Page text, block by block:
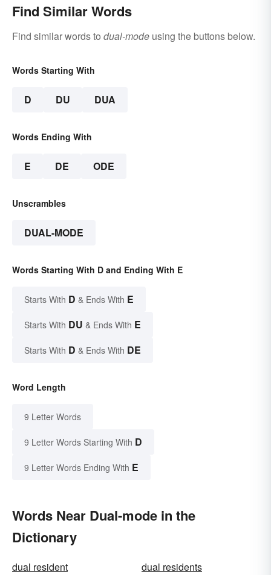
Find Similar Words
Find similar words to dual-mode using the buttons below.
Words Starting With
D DU DUA
Words Ending With
E DE ODE
Unscrambles
DUAL-MODE
Words Starting With D and Ending With E
Starts With D & Ends With E
Starts With DU & Ends With E
Starts With D & Ends With DE
Word Length
9 Letter Words
9 Letter Words Starting With D
9 Letter Words Ending With E
Words Near Dual-mode in the
Dictionary
dual resident
dual residents